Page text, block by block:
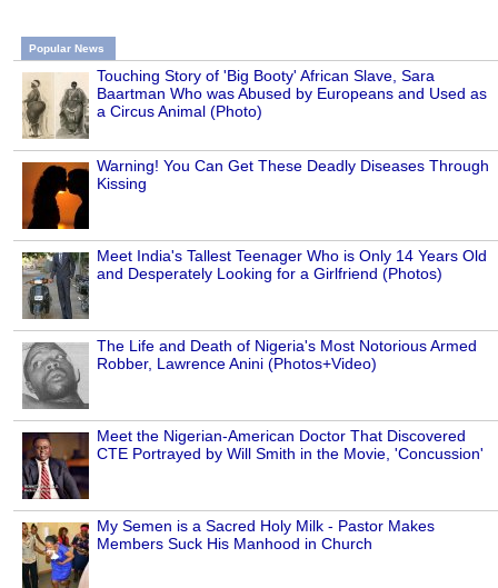
Popular News
Touching Story of 'Big Booty' African Slave, Sara
Baartman Who was Abused by Europeans and Used as
a Circus Animal (Photo)
Warning! You Can Get These Deadly Diseases Through
Kissing
Meet India's Tallest Teenager Who is Only 14 Years Old
and Desperately Looking for a Girlfriend (Photos)
The Life and Death of Nigeria's Most Notorious Armed
Robber, Lawrence Anini (Photos+Video)
Meet the Nigerian-American Doctor That Discovered
CTE Portrayed by Will Smith in the Movie, 'Concussion'
My Semen is a Sacred Holy Milk - Pastor Makes
Members Suck His Manhood in Church